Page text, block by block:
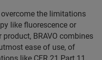
the limitations
like fluorescence or
BRAVO combines
ease of use, of